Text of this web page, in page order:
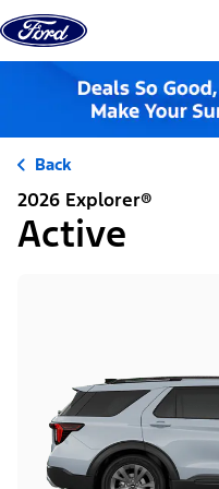
Skip to content
Back
2026 Explorer®
Active